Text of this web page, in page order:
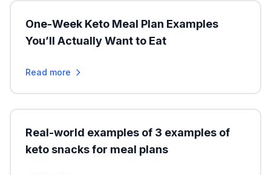
One-Week Keto Meal Plan Examples
You’ll Actually Want to Eat
Read more
Real-world examples of 3 examples of
keto snacks for meal plans